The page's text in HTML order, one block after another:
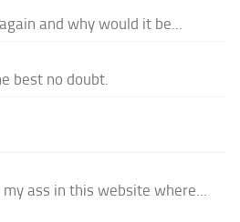
and why would it be...
best no doubt.
ass in this website where...